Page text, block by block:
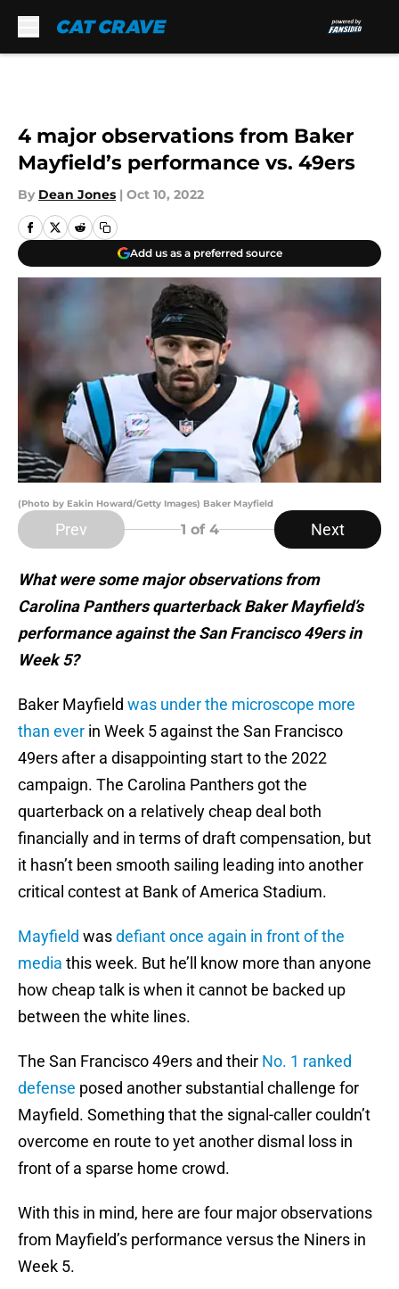
4 major observations from Baker
Mayfield’s performance vs. 49ers
By Dean Jones | Oct 10, 2022
Add us as a preferred source
(Photo by Eakin Howard/Getty Images) Baker Mayfield
Prev 1 of 4 Next
What were some major observations from
Carolina Panthers quarterback Baker Mayfield’s
performance against the San Francisco 49ers in
Week 5?
Baker Mayfield was under the microscope more
than ever in Week 5 against the San Francisco
49ers after a disappointing start to the 2022
campaign. The Carolina Panthers got the
quarterback on a relatively cheap deal both
financially and in terms of draft compensation, but
it hasn’t been smooth sailing leading into another
critical contest at Bank of America Stadium.
Mayfield wasdefiant once again in front of the
media this week. But he’ll know more than anyone
how cheap talk is when it cannot be backed up
between the white lines.
The San Francisco 49ers and their No. 1 ranked
defense posed another substantial challenge for
Mayfield. Something that the signal-caller couldn’t
overcome en route to yet another dismal loss in
front of a sparse home crowd.
With this in mind, here are four major observations
from Mayfield’s performance versus the Niners in
Week 5.